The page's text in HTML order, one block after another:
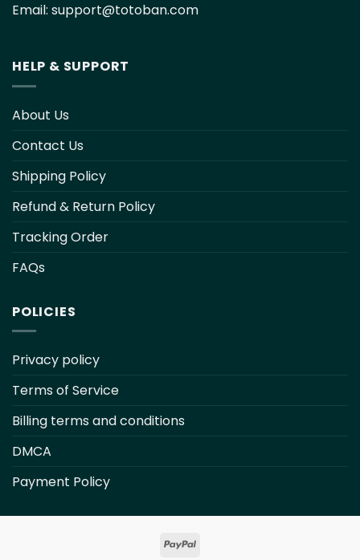
Email: support@totoban.com
HELP & SUPPORT
About Us
Contact Us
Shipping Policy
Refund & Return Policy
Tracking Order
FAQs
POLICIES
Privacy policy
Terms of Service
Billing terms and conditions
DMCA
Payment Policy